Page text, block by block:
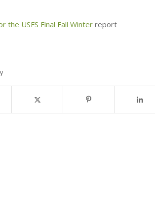
the USFS Final Fall Winter report